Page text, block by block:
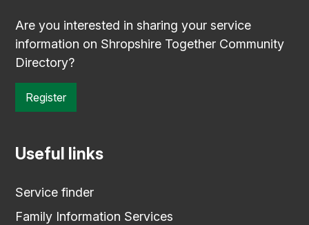
Are you interested in sharing your service
information on Shropshire Together Community
Directory?
Register
Useful links
Service finder
Family Information Services